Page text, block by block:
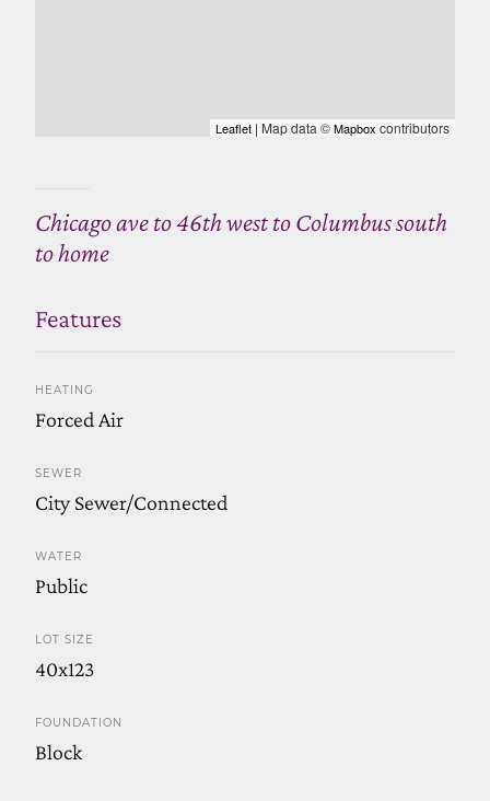
Leaflet | Map data ©Mapbox contributors
Chicago ave to 46th west to Columbus south
to home
Features
HEATING
Forced Air
SEWER
City Sewer/Connected
WATER
Public
LOT SIZE
40x123
FOUNDATION
Block